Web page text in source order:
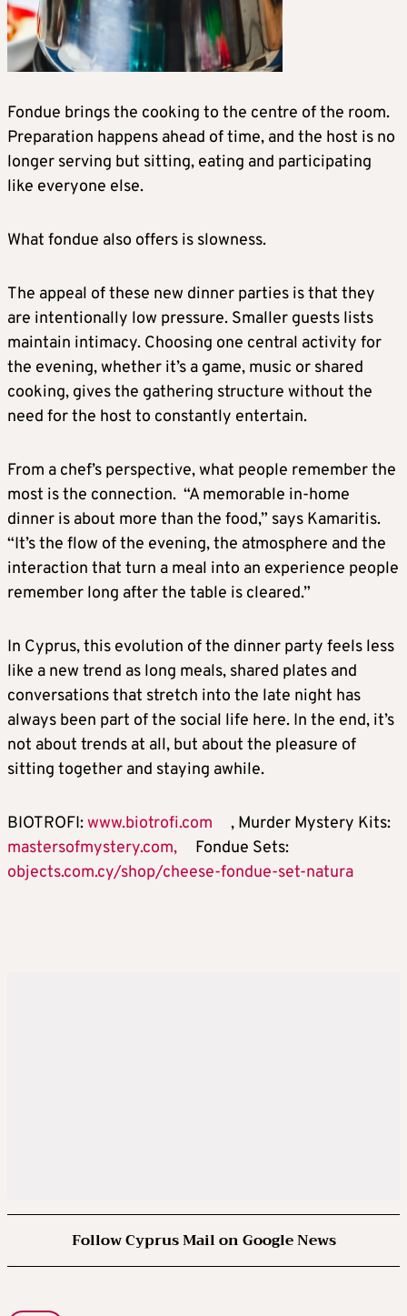
Fondue brings the cooking to the centre of the room.
Preparation happens ahead of time, and the host is no
longer serving but sitting, eating and participating
like everyone else.
What fondue also offers is slowness.
The appeal of these new dinner parties is that they
are intentionally low pressure. Smaller guests lists
maintain intimacy. Choosing one central activity for
the evening, whether it’s a game, music or shared
cooking, gives the gathering structure without the
need for the host to constantly entertain.
From a chef’s perspective, what people remember the
most is the connection. “A memorable in-home
dinner is about more than the food,” says Kamaritis.
“It’s the flow of the evening, the atmosphere and the
interaction that turn a meal into an experience people
remember long after the table is cleared.”
In Cyprus, this evolution of the dinner party feels less
like a new trend as long meals, shared plates and
conversations that stretch into the late night has
always been part of the social life here. In the end, it’s
not about trends at all, but about the pleasure of
sitting together and staying awhile.
BIOTROFI:www.biotrofi.com
, Murder Mystery Kits:
mastersofmystery.com,
Fondue Sets:
objects.com.cy/shop/cheese-fondue-set-natura
Follow Cyprus Mail on Google News